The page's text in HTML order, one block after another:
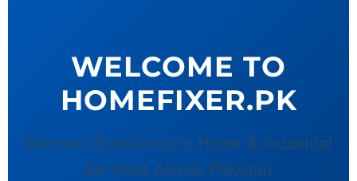
WELCOME TO
HOMEFIXER.PK
Discover Excellence in Home & Industrial
Services Across Pakistan